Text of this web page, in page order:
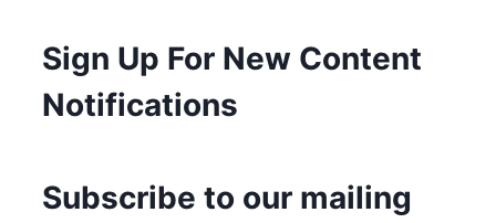
Sign Up For New Content
Notifications
Subscribe to our mailing